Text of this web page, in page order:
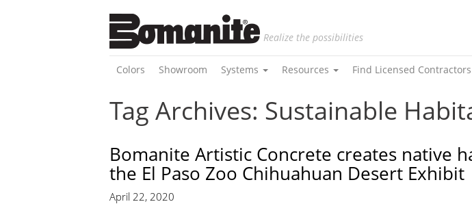
Realize the possibilities
Colors Showroom Systems Resources Find Licensed Contractors
Tag Archives: Sustainable
Bomanite Artistic Concrete creates native
the El Paso Zoo Chihuahuan Desert Exhibit
April 22, 2020